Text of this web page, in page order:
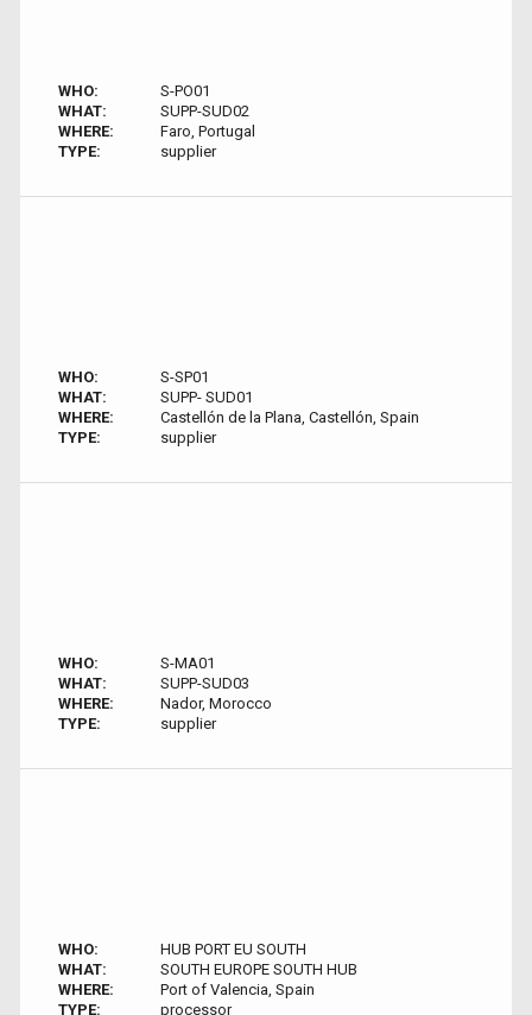
WHO:
S-PO01
WHAT:
SUPP-SUD02
WHERE:
Faro, Portugal
TYPE:
supplier
WHO:
S-SP01
WHAT:
SUPP- SUD01
WHERE:
Castellón de la Plana, Castellón, Spain
TYPE:
supplier
WHO:
S-MA01
WHAT:
SUPP-SUD03
WHERE:
Nador, Morocco
TYPE:
supplier
WHO:
HUB PORT EU SOUTH
WHAT:
SOUTH EUROPE SOUTH HUB
WHERE:
Port of Valencia, Spain
TYPE:
processor